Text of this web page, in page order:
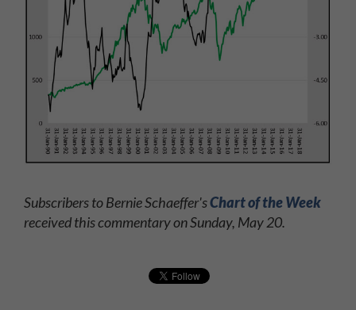
Subscribers to Bernie Schaeffer'sChart of the Week
received this commentary on Sunday, May 20.